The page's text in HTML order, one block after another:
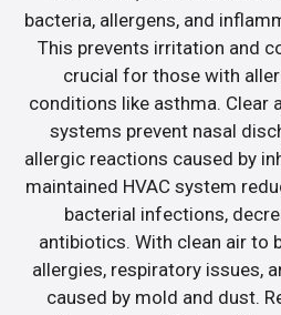
bacteria, allergens, and
This prevents irritation and
crucial for those with
conditions like asthma. Clear
systems prevent nasal
allergic reactions caused by
maintained HVAC system
bacterial infections,
antibiotics. With clean air to
allergies, respiratory issues,
caused by mold and dust.